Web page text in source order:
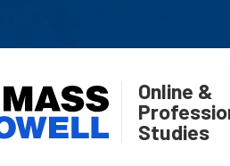
Online &
Studies